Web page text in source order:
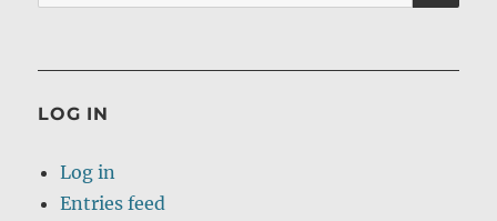
for:
LOG IN
Log in
Entries feed